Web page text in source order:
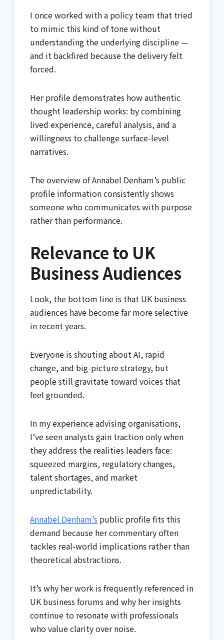
I once worked with a policy team that tried
to mimic this kind of tone without
understanding the underlying discipline —
and it backfired because the delivery felt
forced.
Her profile demonstrates how authentic
thought leadership works: by combining
lived experience, careful analysis, and a
willingness to challenge surface-level
narratives.
The overview of Annabel Denham’s public
profile information consistently shows
someone who communicates with purpose
rather than performance.
Relevance to UK
Business Audiences
Look, the bottom line is that UK business
audiences have become far more selective
in recent years.
Everyone is shouting about AI, rapid
change, and big-picture strategy, but
people still gravitate toward voices that
feel grounded.
In my experience advising organisations,
I’ve seen analysts gain traction only when
they address the realities leaders face:
squeezed margins, regulatory changes,
talent shortages, and market
unpredictability.
Annabel Denham’s public profile fits this
demand because her commentary often
tackles real-world implications rather than
theoretical abstractions.
It’s why her work is frequently referenced in
UK business forums and why her insights
continue to resonate with professionals
who value clarity over noise.